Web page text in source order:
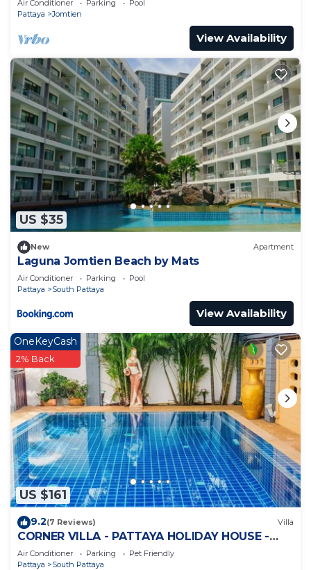
Air Conditioner Parking
Pool
Pattaya
Jomtien
View Availability
US $35
New Apartment
Laguna Jomtien Beach by Mats
Air Conditioner Parking
Pool
Pattaya
South Pattaya
View Availability
US $161
OneKeyCash
2% Back
9.2(7 Reviews) Villa
CORNER VILLA - PATTAYA HOLIDAY HOUSE -
WALKING STREET
Air Conditioner Parking
Pet Friendly
Pattaya
South Pattaya